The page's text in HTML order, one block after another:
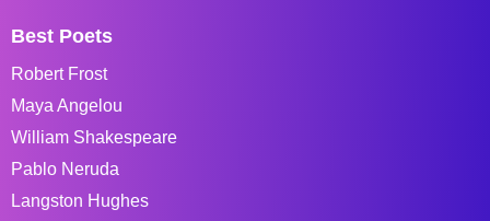
Best Poets
Robert Frost
Maya Angelou
William Shakespeare
Pablo Neruda
Langston Hughes